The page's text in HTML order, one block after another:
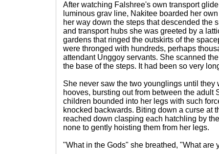
After watching Falshree's own transport
luminous grav line, Nakitee boarded her
her way down the steps that descended the
and transport hubs she was greeted by a
gardens that ringed the outskirts of the
were thronged with hundreds, perhaps
attendant Unggoy servants. She scanned
the base of the steps. It had been so very
She never saw the two younglings until they
hooves, bursting out from between the adult
children bounded into her legs with such
knocked backwards. Biting down a curse at
reached down clasping each hatchling by
none to gently hoisting them from her legs.
"What in the Gods" she breathed, "What